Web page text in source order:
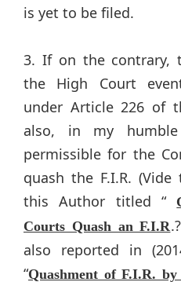
is yet to be filed.
3. If on the contrary,
the High Court
under Article 226 of
also, in my
permissible for the
quash the F.I.R.
this Author titled “
Courts Quash an F.I.R
also reported in
“Quashment of F.I.R.